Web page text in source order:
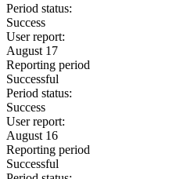
Period status:
Success
User report:
August 17
Reporting period
Successful
Period status:
Success
User report:
August 16
Reporting period
Successful